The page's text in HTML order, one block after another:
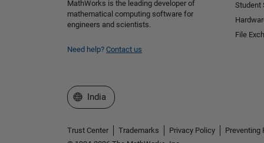
MathWorks is the leading developer of
mathematical computing software for
engineers and scientists.
Need help? Contact us
Student
File
Select a Web Site
India
Trust Center Trademarks Privacy Policy Preventing